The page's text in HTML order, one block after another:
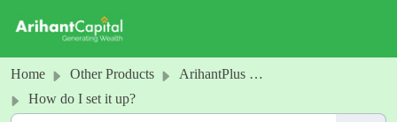
Home Other Products
ArihantPlus MCP
How do I set it up?